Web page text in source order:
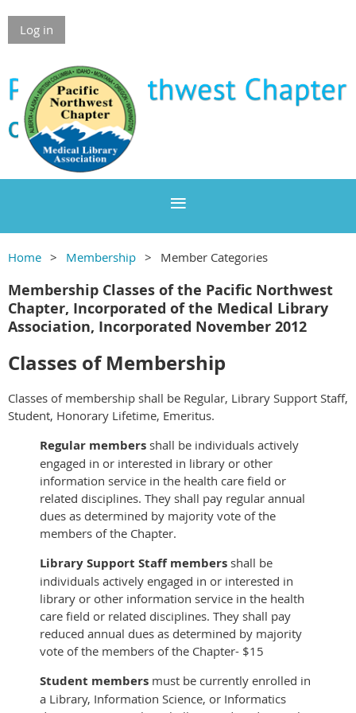
Log in
Home Membership Member Categories
Membership Classes of the Pacific Northwest
Chapter, Incorporated of the Medical Library
Association, Incorporated November 2012
Classes of Membership
Classes of membership shall be Regular, Library Support Staff,
Student, Honorary Lifetime, Emeritus.
Regular members shall be individuals actively
engaged in or interested in library or other
information service in the health care field or
related disciplines. They shall pay regular annual
dues as determined by majority vote of the
members of the Chapter.
Library Support Staffmembers shall be
individuals actively engaged in or interested in
library or other information service in the health
care field or related disciplines. They shall pay
reduced annual dues as determined by majority
vote of the members of the Chapter- $15
Student members must be currently enrolled in
a Library, Information Science, or Informatics